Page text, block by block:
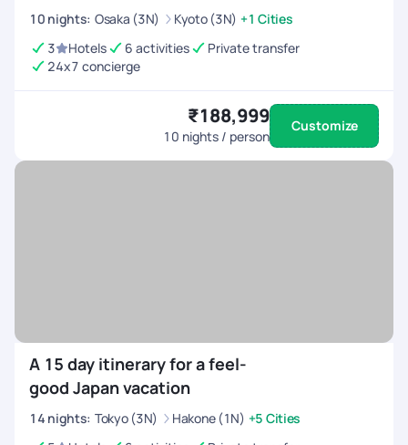
10 nights: Osaka (3N) Kyoto (3N) +1 Cities
3
Hotels 6 activities
Private transfer
24x7 concierge
₹188,999
10 nights / person
Customize
A 15 day itinerary for a feel-
good Japan vacation
14 nights: Tokyo (3N) Hakone (1N) +5 Cities